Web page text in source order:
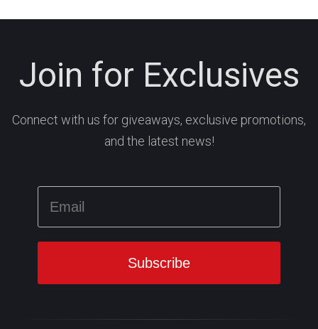
Join for Exclusives
Connect with us for giveaways, exclusive promotions,
and the latest news!